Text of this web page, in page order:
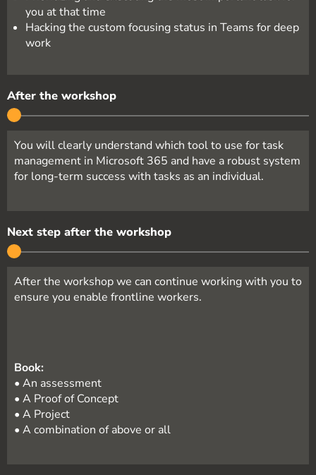
you at that time
Hacking the custom focusing status in Teams for deep
work
After the workshop
You will clearly understand which tool to use for task
management in Microsoft 365 and have a robust system
for long-term success with tasks as an individual.
Next step after the workshop
After the workshop we can continue working with you to
ensure you enable frontline workers.
Book:
• An assessment
• A Proof of Concept
• A Project
• A combination of above or all